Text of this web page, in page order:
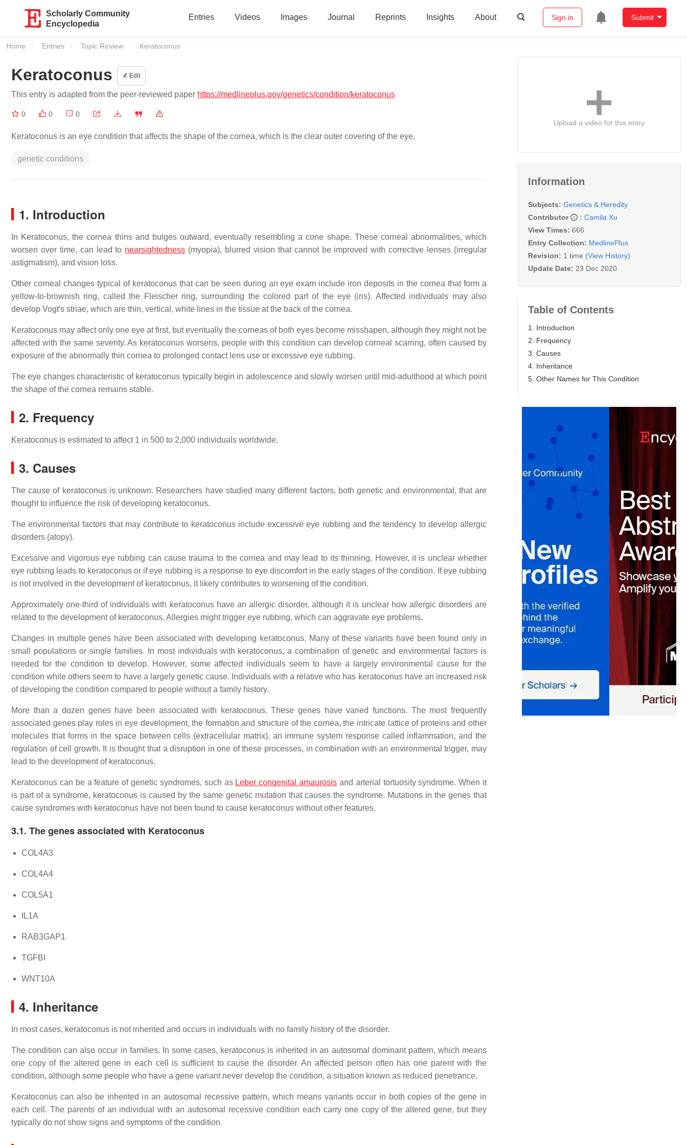
Scholarly Community
Encyclopedia
Entries Videos Images Journal Reprints Insights About Sign in Submit
Home Entries Topic Review Current:
Keratoconus
Keratoconus Edit
This entry is adapted from the peer-reviewed paper https://medlineplus.gov/genetics/condition/keratoconus
0 0 0
Keratoconus is an eye condition that affects the shape of the cornea, which is the clear outer covering of the eye.
genetic conditions
1. Introduction
In Keratoconus, the cornea thins and bulges outward, eventually resembling a cone shape. These corneal abnormalities, which
worsen over time, can lead to nearsightedness (myopia), blurred vision that cannot be improved with corrective lenses (irregular
astigmatism), and vision loss.
Other corneal changes typical of keratoconus that can be seen during an eye exam include iron deposits in the cornea that form a
yellow-to-brownish ring, called the Fleischer ring, surrounding the colored part of the eye (iris). Affected individuals may also
develop Vogt's striae, which are thin, vertical, white lines in the tissue at the back of the cornea.
Keratoconus may affect only one eye at first, but eventually the corneas of both eyes become misshapen, although they might not be
affected with the same severity. As keratoconus worsens, people with this condition can develop corneal scarring, often caused by
exposure of the abnormally thin cornea to prolonged contact lens use or excessive eye rubbing.
The eye changes characteristic of keratoconus typically begin in adolescence and slowly worsen until mid-adulthood at which point
the shape of the cornea remains stable.
2. Frequency
Keratoconus is estimated to affect 1 in 500 to 2,000 individuals worldwide.
3. Causes
The cause of keratoconus is unknown. Researchers have studied many different factors, both genetic and environmental, that are
thought to influence the risk of developing keratoconus.
The environmental factors that may contribute to keratoconus include excessive eye rubbing and the tendency to develop allergic
disorders (atopy).
Excessive and vigorous eye rubbing can cause trauma to the cornea and may lead to its thinning. However, it is unclear whether
eye rubbing leads to keratoconus or if eye rubbing is a response to eye discomfort in the early stages of the condition. If eye rubbing
is not involved in the development of keratoconus, it likely contributes to worsening of the condition.
Approximately one-third of individuals with keratoconus have an allergic disorder, although it is unclear how allergic disorders are
related to the development of keratoconus. Allergies might trigger eye rubbing, which can aggravate eye problems.
Changes in multiple genes have been associated with developing keratoconus. Many of these variants have been found only in
small populations or single families. In most individuals with keratoconus, a combination of genetic and environmental factors is
needed for the condition to develop. However, some affected individuals seem to have a largely environmental cause for the
condition while others seem to have a largely genetic cause. Individuals with a relative who has keratoconus have an increased risk
of developing the condition compared to people without a family history.
More than a dozen genes have been associated with keratoconus. These genes have varied functions. The most frequently
associated genes play roles in eye development, the formation and structure of the cornea, the intricate lattice of proteins and other
molecules that forms in the space between cells (extracellular matrix), an immune system response called inflammation, and the
regulation of cell growth. It is thought that a disruption in one of these processes, in combination with an environmental trigger, may
lead to the development of keratoconus.
Keratoconus can be a feature of genetic syndromes, such as Leber congenital amaurosis and arterial tortuosity syndrome. When it
is part of a syndrome, keratoconus is caused by the same genetic mutation that causes the syndrome. Mutations in the genes that
cause syndromes with keratoconus have not been found to cause keratoconus without other features.
3.1. The genes associated with Keratoconus
COL4A3
COL4A4
COL5A1
IL1A
RAB3GAP1
TGFBI
WNT10A
4. Inheritance
In most cases, keratoconus is not inherited and occurs in individuals with no family history of the disorder.
The condition can also occur in families. In some cases, keratoconus is inherited in an autosomal dominant pattern, which means
one copy of the altered gene in each cell is sufficient to cause the disorder. An affected person often has one parent with the
condition, although some people who have a gene variant never develop the condition, a situation known as reduced penetrance.
Keratoconus can also be inherited in an autosomal recessive pattern, which means variants occur in both copies of the gene in
each cell. The parents of an individual with an autosomal recessive condition each carry one copy of the altered gene, but they
typically do not show signs and symptoms of the condition.
Upload a video for this entry
Information
Subjects: Genetics & Heredity
Contributor
: Camila Xu
View Times: 666
Entry Collection: MedlinePlus
Revision: 1 time (View History)
Update Date: 23 Dec 2020
Table of Contents
1. Introduction
2. Frequency
3. Causes
4. Inheritance
5. Other Names for This Condition